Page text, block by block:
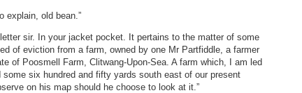
explain, old bean.”
sir. In your jacket pocket. It pertains to the matter of some
of eviction from a farm, owned by one Mr Partfiddle, a farmer
of Poosmell Farm, Clitwang-Upon-Sea. A farm which, I am led
six hundred and fifty yards south east of our present
on his map should he choose to look at it.”